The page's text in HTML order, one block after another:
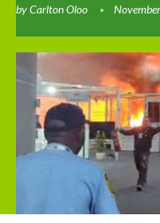
byCarlton Oloo